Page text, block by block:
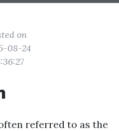
on
08-24
referred to as the